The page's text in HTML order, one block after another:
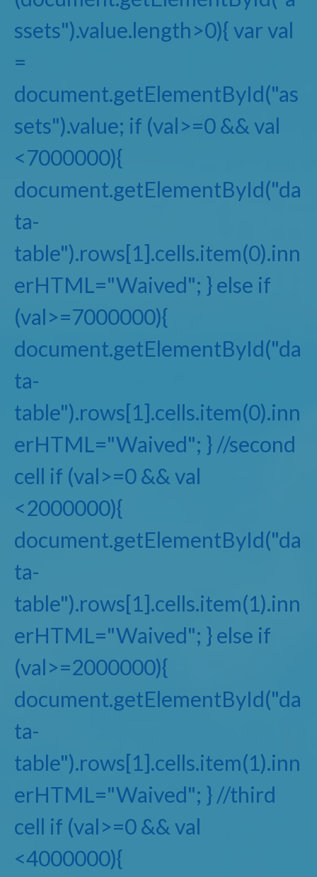
ssets").value.length>0){ var val
=
document.getElementById("as
sets").value; if (val>=0 && val
<7000000){
document.getElementById("da
ta-
table").rows[1].cells.item(0).inn
erHTML="Waived"; } else if
(val>=7000000){
document.getElementById("da
ta-
table").rows[1].cells.item(0).inn
erHTML="Waived"; } //second
cell if (val>=0 && val
<2000000){
document.getElementById("da
ta-
table").rows[1].cells.item(1).inn
erHTML="Waived"; } else if
(val>=2000000){
document.getElementById("da
ta-
table").rows[1].cells.item(1).inn
erHTML="Waived"; } //third
cell if (val>=0 && val
<4000000){